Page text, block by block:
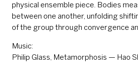
physical ensemble piece. Bodies
between one another, unfolding
of the group through convergence
Music:
Philip Glass, Metamorphosis — Hao